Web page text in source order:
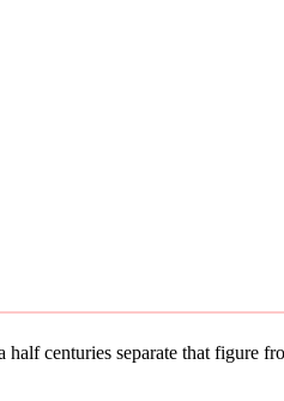
half centuries separate that figure